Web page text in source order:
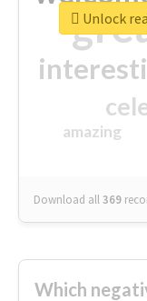
amazing
Download all369
Unlock
Which